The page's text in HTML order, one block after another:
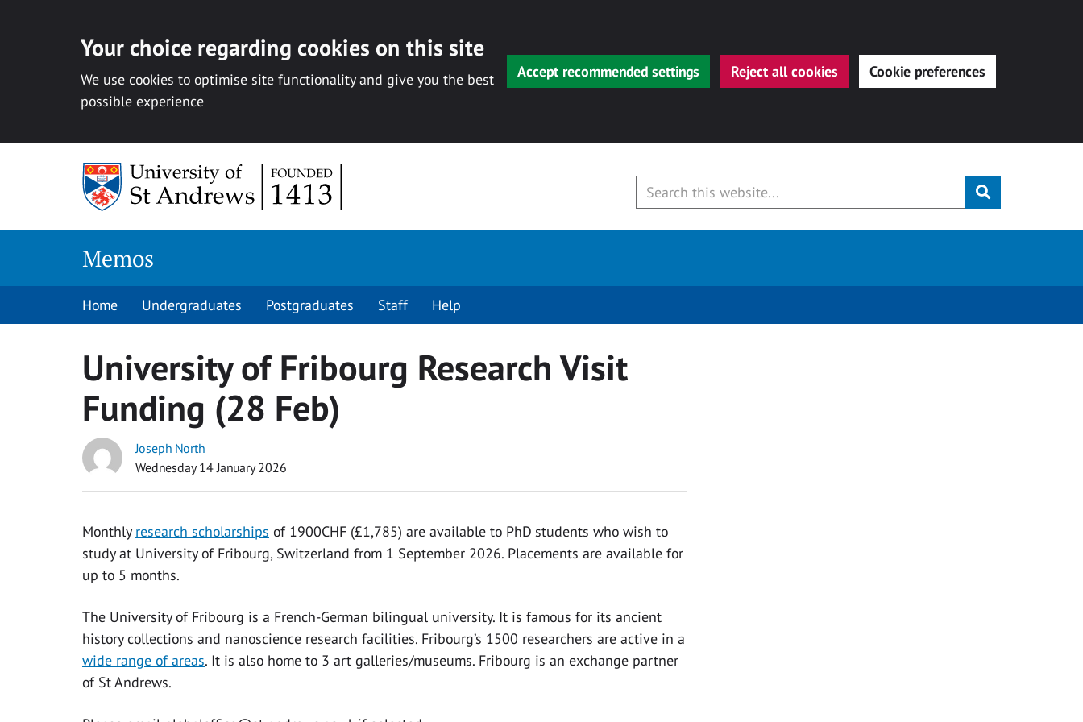
Your choice regarding cookies on this site
We use cookies to optimise site functionality and give you the best
possible experience
Accept recommended settings Reject all cookies Cookie preferences
Submit
Memos
Home Undergraduates Postgraduates Staff Help
University of Fribourg Research Visit
Funding (28 Feb)
Joseph North
Wednesday 14 January 2026
Monthly research scholarships of 1900CHF (£1,785) are available to PhD students who wish to
study at University of Fribourg, Switzerland from 1 September 2026. Placements are available for
up to 5 months.
The University of Fribourg is a French-German bilingual university. It is famous for its ancient
history collections and nanoscience research facilities. Fribourg’s 1500 researchers are active in a
wide range of areas. It is also home to 3 art galleries/museums. Fribourg is an exchange partner
of St Andrews.